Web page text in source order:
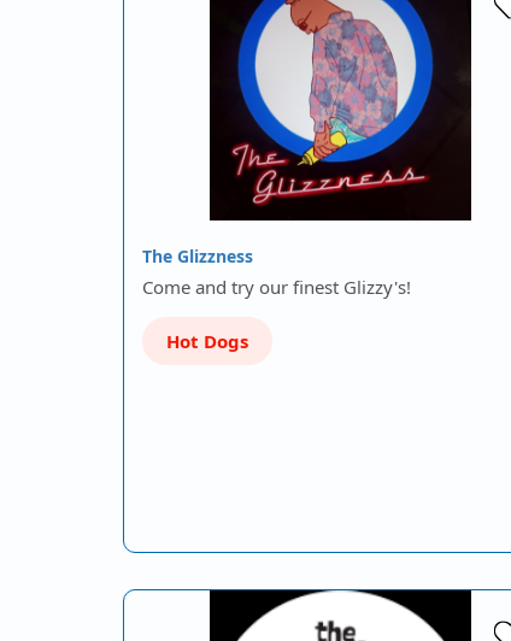
The Glizzness
Come and try our finest Glizzy's!
Hot Dogs